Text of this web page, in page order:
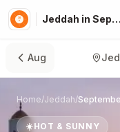
Jeddah in September
Aug
Home/Jeddah/
☀️HOT & SUNNY